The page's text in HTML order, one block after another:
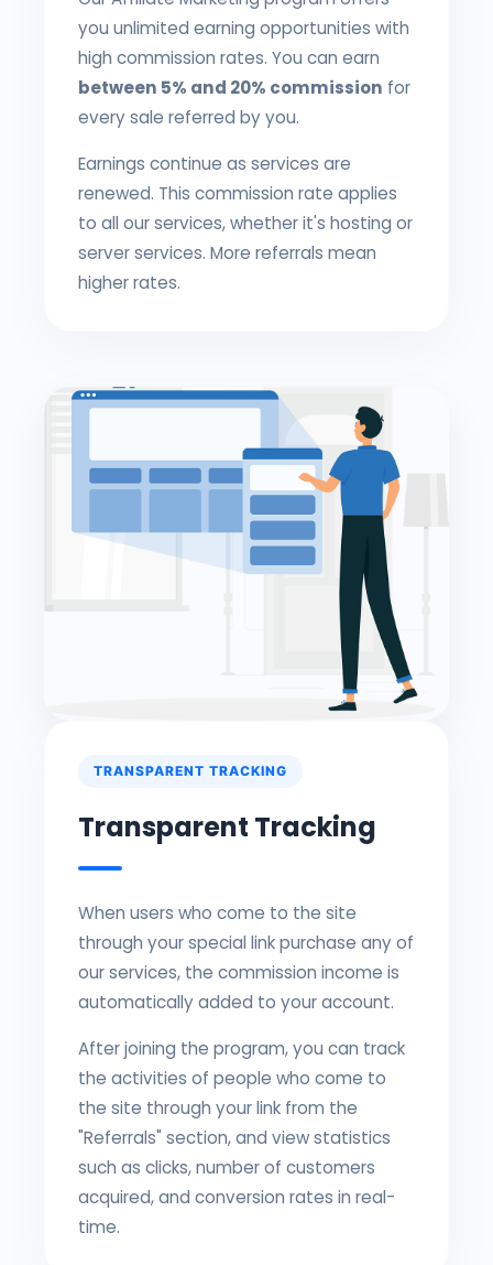
you unlimited earning opportunities with
high commission rates. You can earn
between 5% and 20% commission for
every sale referred by you.
Earnings continue as services are
renewed. This commission rate applies
to all our services, whether it's hosting or
server services. More referrals mean
higher rates.
TRANSPARENT TRACKING
Transparent Tracking
When users who come to the site
through your special link purchase any of
our services, the commission income is
automatically added to your account.
After joining the program, you can track
the activities of people who come to
the site through your link from the
"Referrals" section, and view statistics
such as clicks, number of customers
acquired, and conversion rates in real-
time.